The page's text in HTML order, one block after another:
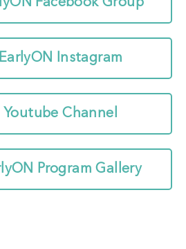
Instagram
Youtube Channel
Program Gallery